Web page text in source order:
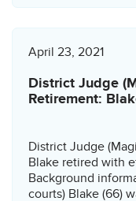
April 23, 2021
District Judge
Retirement:
District Judge
Blake retired with
Background
courts) Blake (66)